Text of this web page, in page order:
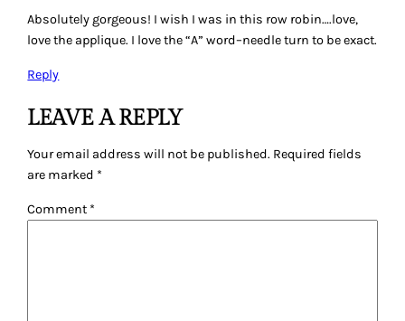
Absolutely gorgeous! I wish I was in this row robin….love,
love the applique. I love the “A” word–needle turn to be exact.
Reply
LEAVE A REPLY
Your email address will not be published. Required fields
are marked *
Comment *